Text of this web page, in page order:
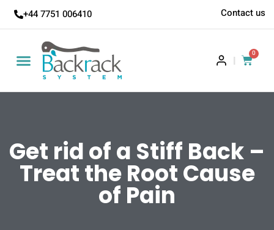
+44 7751 006410 Contact us
|
0
Get rid of a Stiff Back –
Treat the Root Cause
of Pain